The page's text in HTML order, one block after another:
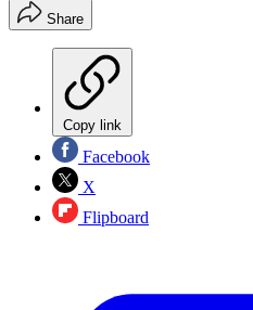
Share
Copy link
Facebook
X
Flipboard